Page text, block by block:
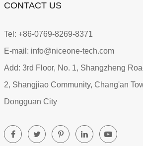
CONTACT US
Tel: +86-0769-8269-8371
E-mail: info@niceone-tech.com
Add: 3rd Floor, No. 1, Shangzheng
2, Shangjiao Community, Chang'an
Dongguan City